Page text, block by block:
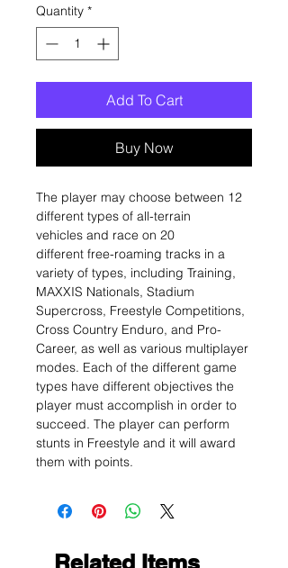
Quantity *
Add To Cart
Buy Now
The player may choose between 12
different types of all-terrain
vehicles and race on 20
different free-roaming tracks in a
variety of types, including Training,
MAXXIS Nationals, Stadium
Supercross, Freestyle Competitions,
Cross Country Enduro, and Pro-
Career, as well as various multiplayer
modes. Each of the different game
types have different objectives the
player must accomplish in order to
succeed. The player can perform
stunts in Freestyle and it will award
them with points.
Related Items